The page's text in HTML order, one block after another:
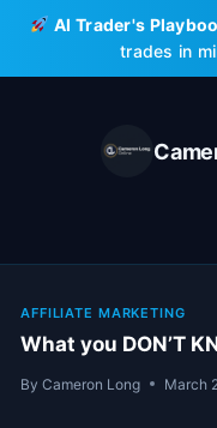
Skip
content
AI Trader's
trades in
AFFILIATE MARKETING
What you DON’T
By Cameron Long March